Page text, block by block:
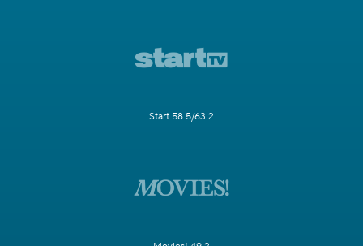
Start 58.5/63.2